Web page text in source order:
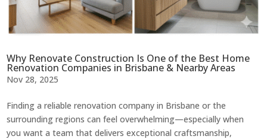
Why Renovate Construction Is One of the Best Home
Renovation Companies in Brisbane & Nearby Areas
Nov 28, 2025
Finding a reliable renovation company in Brisbane or the
surrounding regions can feel overwhelming—especially when
you want a team that delivers exceptional craftsmanship,